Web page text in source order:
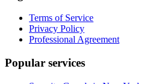
Terms of Service
Privacy Policy
Professional Agreement
Popular services